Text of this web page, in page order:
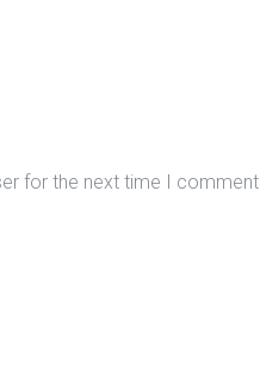
for the next time I comment.